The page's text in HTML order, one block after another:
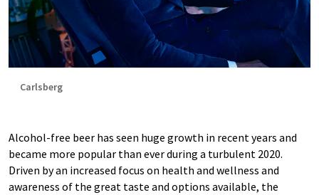
Carlsberg
Alcohol-free beer has seen huge growth in recent years and
became more popular than ever during a turbulent 2020.
Driven by an increased focus on health and wellness and
awareness of the great taste and options available, the